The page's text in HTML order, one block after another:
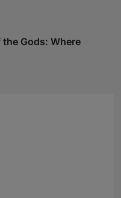
the Gods: Where